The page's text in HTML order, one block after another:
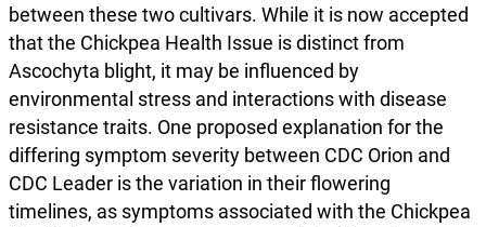
between these two cultivars. While it is now accepted
that the Chickpea Health Issue is distinct from
Ascochyta blight, it may be influenced by
environmental stress and interactions with disease
resistance traits. One proposed explanation for the
differing symptom severity between CDC Orion and
CDC Leader is the variation in their flowering
timelines, as symptoms associated with the Chickpea